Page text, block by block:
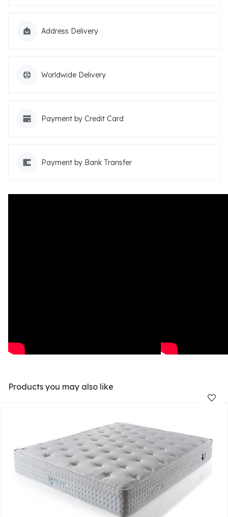
Address Delivery
Worldwide Delivery
Payment by Credit Card
Payment by Bank Transfer
Products you may also like